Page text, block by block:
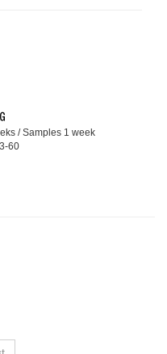
/ Samples 1 week
60